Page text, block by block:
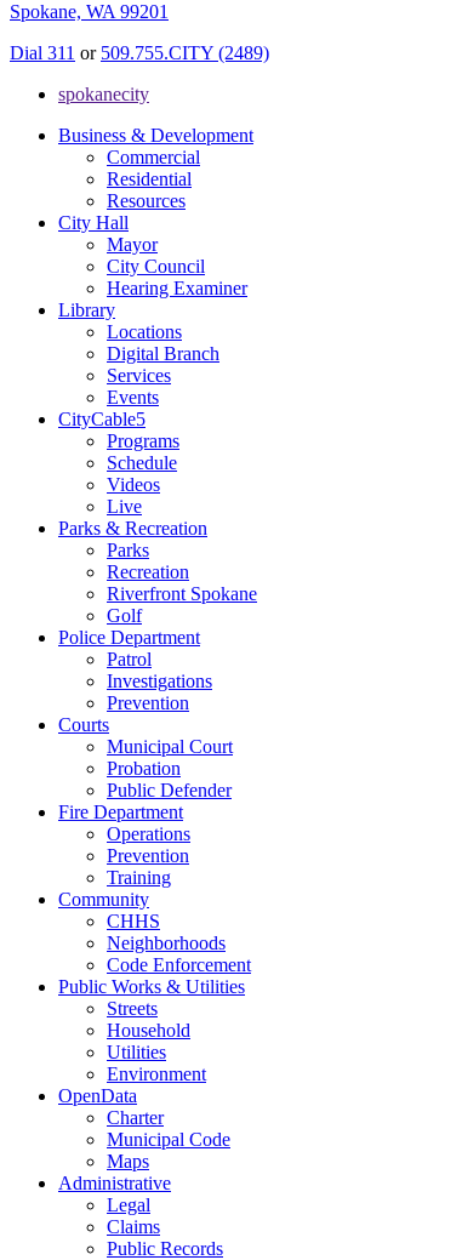
Spokane, WA 99201
Dial 311 or 509.755.CITY (2489)
spokanecity
Business & Development
Commercial
Residential
Resources
City Hall
Mayor
City Council
Hearing Examiner
Library
Locations
Digital Branch
Services
Events
CityCable5
Programs
Schedule
Videos
Live
Parks & Recreation
Parks
Recreation
Riverfront Spokane
Golf
Police Department
Patrol
Investigations
Prevention
Courts
Municipal Court
Probation
Public Defender
Fire Department
Operations
Prevention
Training
Community
CHHS
Neighborhoods
Code Enforcement
Public Works & Utilities
Streets
Household
Utilities
Environment
OpenData
Charter
Municipal Code
Maps
Administrative
Legal
Claims
Public Records